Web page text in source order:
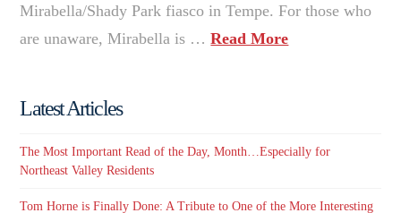
Mirabella/Shady Park fiasco in Tempe. For those who
are unaware, Mirabella is …Read More
Latest Articles
The Most Important Read of the Day, Month…Especially for
Northeast Valley Residents
Tom Horne is Finally Done: A Tribute to One of the More Interesting